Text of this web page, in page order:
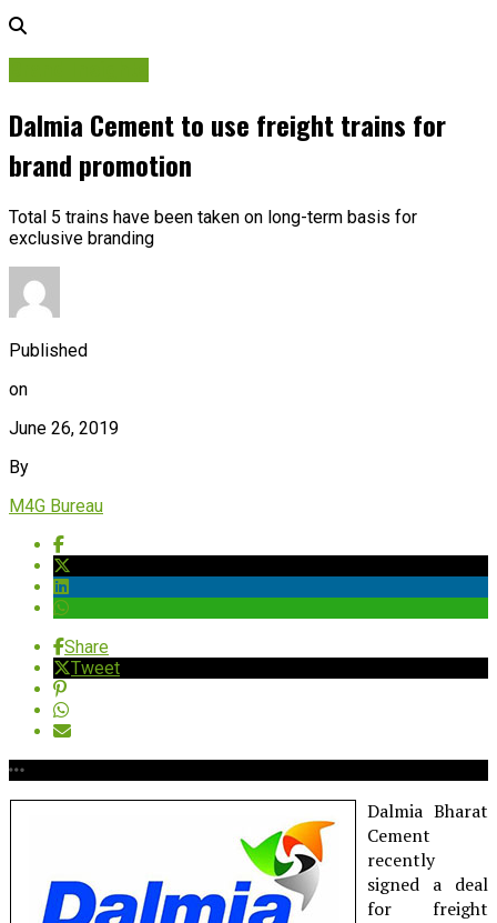
Dalmia Cement to use freight trains for
brand promotion
Total 5 trains have been taken on long-term basis for
exclusive branding
Published
on
June 26, 2019
By
M4G Bureau
Share
Tweet
Dalmia Bharat
Cement
recently
signed a deal
for freight